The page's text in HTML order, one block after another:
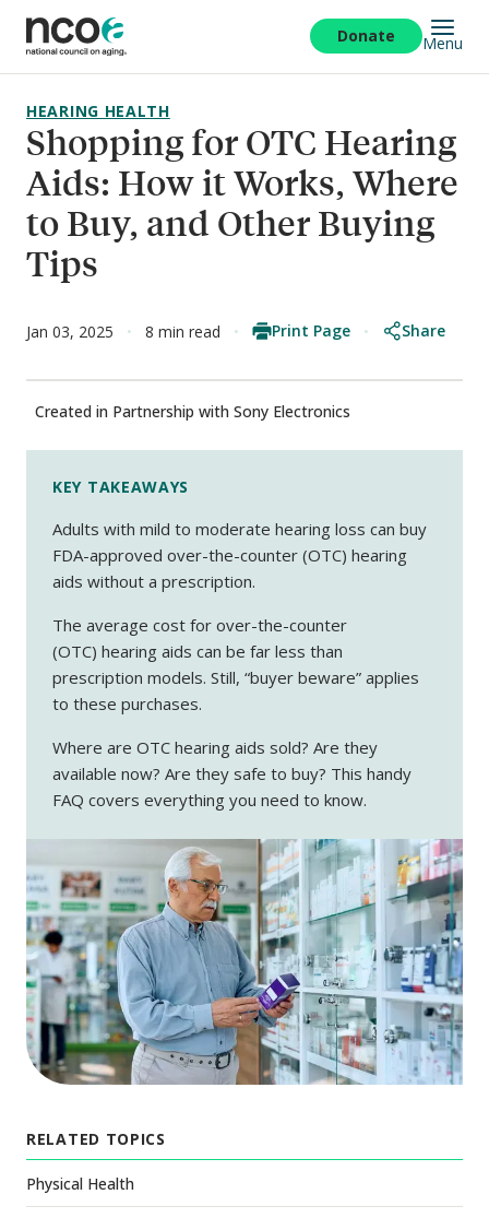
main
content
Donate Menu
Shopping for OTC Hearing
Aids: How it Works, Where
to Buy, and Other Buying
Tips
HEARING HEALTH
Jan 03, 2025 8 min read Print Page Share
Created in Partnership with Sony Electronics
KEY TAKEAWAYS
Adults with mild to moderate hearing loss can buy
FDA-approved over-the-counter (OTC) hearing
aids without a prescription.
The average cost for over-the-counter
(OTC) hearing aids can be far less than
prescription models. Still, “buyer beware” applies
to these purchases.
Where are OTC hearing aids sold? Are they
available now? Are they safe to buy? This handy
FAQ covers everything you need to know.
RELATED TOPICS
Physical Health